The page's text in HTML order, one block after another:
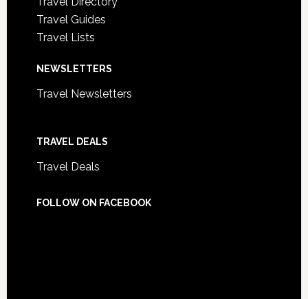
Travel Guides
Travel Lists
NEWSLETTERS
Travel Newsletters
TRAVEL DEALS
Travel Deals
FOLLOW ON FACEBOOK